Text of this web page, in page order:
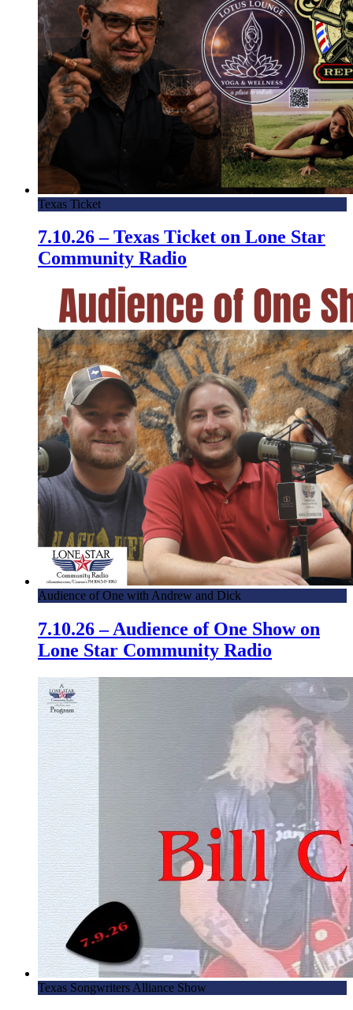
Texas Ticket
7.10.26 – Texas Ticket on Lone Star
Community Radio
Audience of One with Andrew and Dick
7.10.26 – Audience of One Show on
Lone Star Community Radio
Texas Songwriters Alliance Show